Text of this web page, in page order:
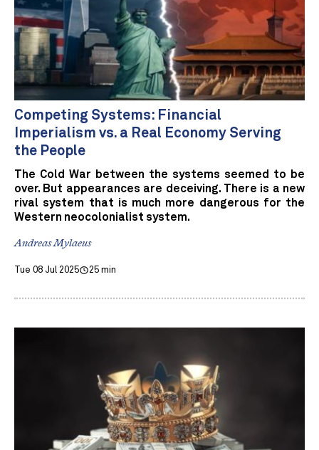
Competing Systems: Financial
Imperialism vs. a Real Economy Serving
the People
The Cold War between the systems seemed to be
over. But appearances are deceiving. There is a new
rival system that is much more dangerous for the
Western neocolonialist system.
Andreas Mylaeus
Tue 08 Jul 2025 25 min